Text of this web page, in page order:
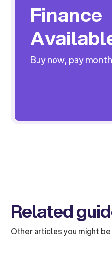
Finance
Buy now, pay
Related
Other articles you might